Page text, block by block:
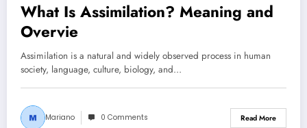
What Is Assimilation? Meaning and
Overvie
Assimilation is a natural and widely observed process in human
society, language, culture, biology, and…
Mariano 0 Comments Read More